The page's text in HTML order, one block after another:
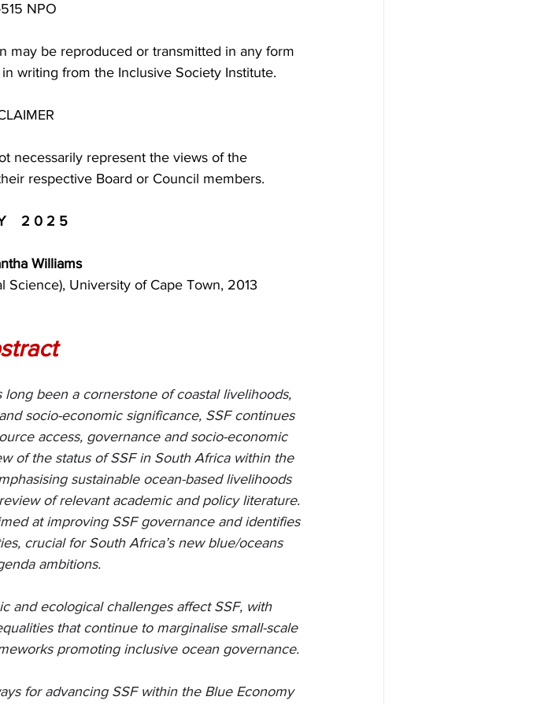
NPO
may be reproduced or transmitted in any form
writing from the Inclusive Society Institute.
necessarily represent the views of the
respective Board or Council members.
2 0 2 5
Williams
Science), University of Cape Town, 2013
long been a cornerstone of coastal livelihoods,
socio-economic significance, SSF continues
access, governance and socio-economic
of the status of SSF in South Africa within the
sustainable ocean-based livelihoods
of relevant academic and policy literature.
at improving SSF governance and identifies
crucial for South Africa’s new blue/oceans
ambitions.
and ecological challenges affect SSF, with
that continue to marginalise small-scale
promoting inclusive ocean governance.
for advancing SSF within the Blue Economy